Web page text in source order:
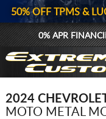
50% OFF TPMS &
0% APR
2024
MOTO METAL